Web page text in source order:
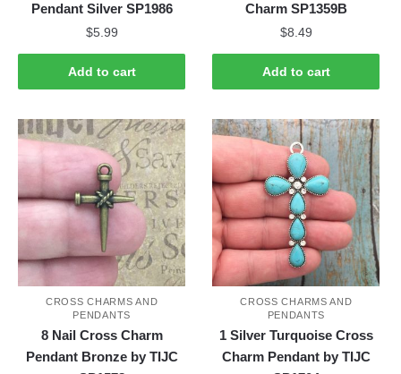
Pendant Silver SP1986
$5.99
Add to cart
Charm SP1359B
$8.49
Add to cart
CROSS CHARMS AND
PENDANTS
8 Nail Cross Charm
Pendant Bronze by TIJC
CROSS CHARMS AND
PENDANTS
1 Silver Turquoise Cross
Charm Pendant by TIJC